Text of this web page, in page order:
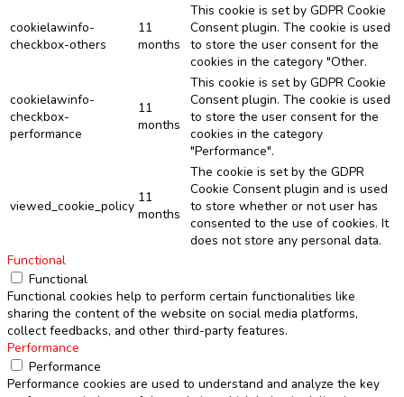
cookielawinfo-
checkbox-others
11
months
This cookie is set by GDPR Cookie
Consent plugin. The cookie is used
to store the user consent for the
cookies in the category "Other.
cookielawinfo-
checkbox-
performance
11
months
This cookie is set by GDPR Cookie
Consent plugin. The cookie is used
to store the user consent for the
cookies in the category
"Performance".
viewed_cookie_policy
11
months
The cookie is set by the GDPR
Cookie Consent plugin and is used
to store whether or not user has
consented to the use of cookies. It
does not store any personal data.
Functional
Functional
Functional cookies help to perform certain functionalities like
sharing the content of the website on social media platforms,
collect feedbacks, and other third-party features.
Performance
Performance
Performance cookies are used to understand and analyze the key